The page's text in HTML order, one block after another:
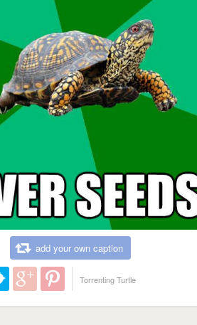
add your own caption
Torrenting Turtle